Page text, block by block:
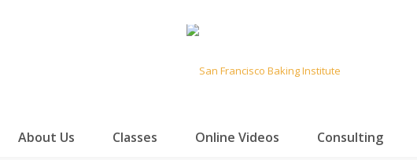
About Us Classes Online Videos Consulting